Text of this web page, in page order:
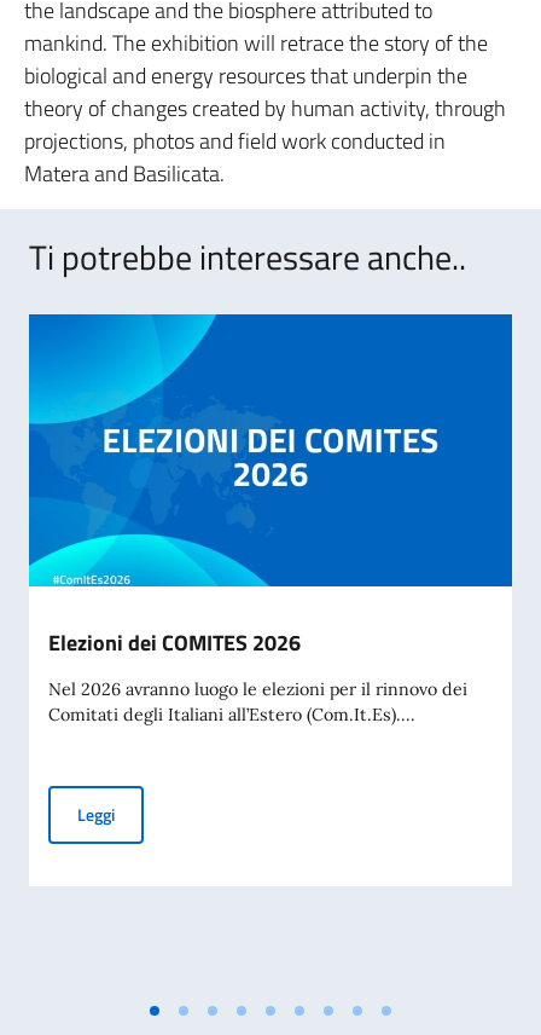
the landscape and the biosphere attributed to
mankind. The exhibition will retrace the story of the
biological and energy resources that underpin the
theory of changes created by human activity, through
projections, photos and field work conducted in
Matera and Basilicata.
Ti potrebbe interessare anche..
Elezioni dei COMITES 2026
Nel 2026 avranno luogo le elezioni per il rinnovo dei
Comitati degli Italiani all’Estero (Com.It.Es)....
LeggiElezioni dei COMITES 2026